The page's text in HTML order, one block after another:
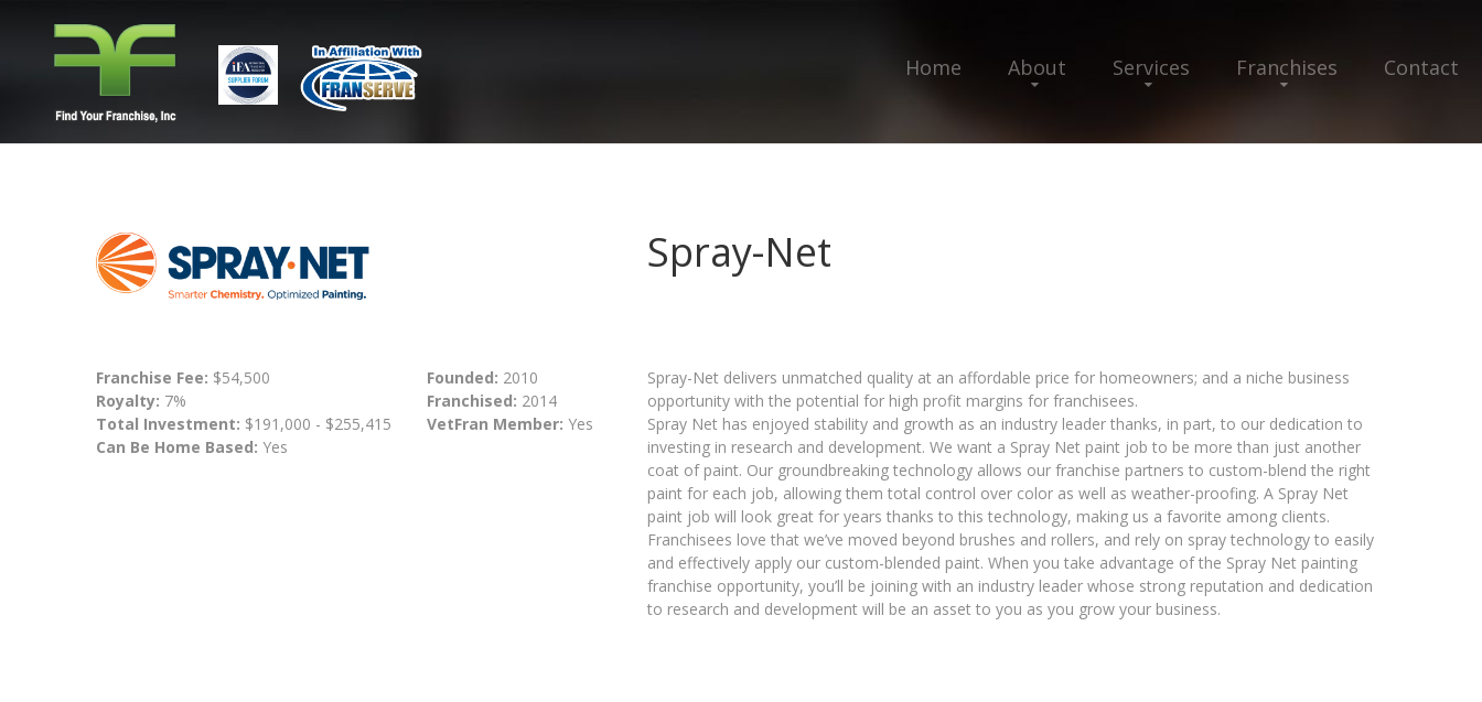
Home About Services Franchises Contact
Spray-Net
Franchise Fee: $54,500
Royalty: 7%
Total Investment: $191,000 - $255,415
Can Be Home Based: Yes
Founded: 2010
Franchised: 2014
VetFran Member: Yes
Spray-Net delivers unmatched quality at an affordable price for homeowners; and a niche business
opportunity with the potential for high profit margins for franchisees.
Spray Net has enjoyed stability and growth as an industry leader thanks, in part, to our dedication to
investing in research and development. We want a Spray Net paint job to be more than just another
coat of paint. Our groundbreaking technology allows our franchise partners to custom-blend the right
paint for each job, allowing them total control over color as well as weather-proofing. A Spray Net
paint job will look great for years thanks to this technology, making us a favorite among clients.
Franchisees love that we’ve moved beyond brushes and rollers, and rely on spray technology to easily
and effectively apply our custom-blended paint. When you take advantage of the Spray Net painting
franchise opportunity, you’ll be joining with an industry leader whose strong reputation and dedication
to research and development will be an asset to you as you grow your business.